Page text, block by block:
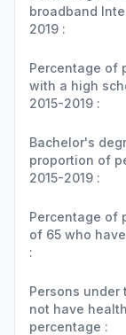
broadband
2019 :
Percentage of
with a high
2015-2019 :
Bachelor's
proportion of
2015-2019 :
Percentage of
of 65 who
:
Persons under
not have
percentage :